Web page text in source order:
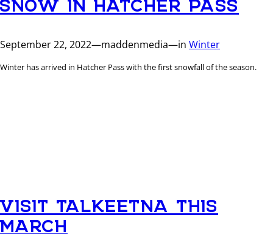
September 22, 2022—maddenmedia—in Winter
Winter has arrived in Hatcher Pass with the first snowfall of the season.
VISIT TALKEETNA THIS
MARCH